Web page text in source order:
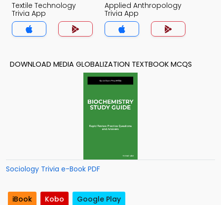
Textile Technology
Trivia App
Applied Anthropology
Trivia App
DOWNLOAD MEDIA GLOBALIZATION TEXTBOOK MCQS
Sociology Trivia e-Book PDF
iBook Kobo Google Play